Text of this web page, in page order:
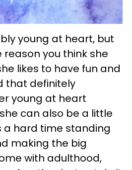
young at heart, but
you think she
likes to have fun and
that definitely
young at heart
can also be a little
a hard time standing
making the big
with adulthood,